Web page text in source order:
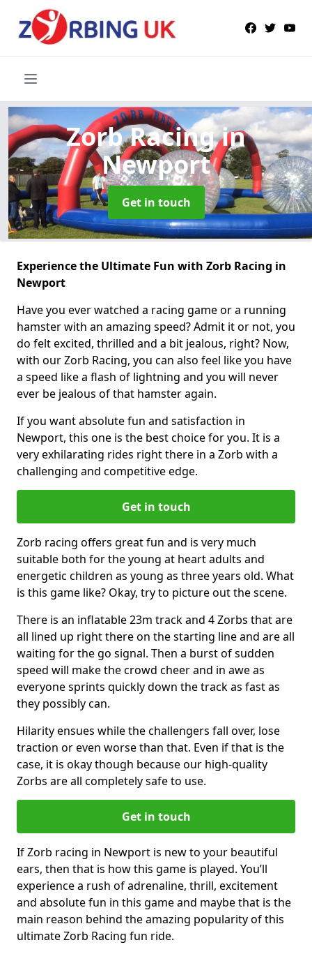
Zorb Racingin
Newport
Get in touch
Experience the Ultimate Fun with Zorb Racing in
Newport
Have you ever watched a racing game or a running
hamster with an amazing speed? Admit it or not, you
do felt excited, thrilled and a bit jealous, right? Now,
with our Zorb Racing, you can also feel like you have
a speed like a flash of lightning and you will never
ever be jealous of that hamster again.
If you want absolute fun and satisfaction in
Newport, this one is the best choice for you. It is a
very exhilarating rides right there in a Zorb with a
challenging and competitive edge.
Get in touch
Zorb racing offers great fun and is very much
suitable both for the young at heart adults and
energetic children as young as three years old. What
is this game like? Okay, try to picture out the scene.
There is an inflatable 23m track and 4 Zorbs that are
all lined up right there on the starting line and are all
waiting for the go signal. Then a burst of sudden
speed will make the crowd cheer and in awe as
everyone sprints quickly down the track as fast as
they possibly can.
Hilarity ensues while the challengers fall over, lose
traction or even worse than that. Even if that is the
case, it is okay though because our high-quality
Zorbs are all completely safe to use.
Get in touch
If Zorb racing in Newport is new to your beautiful
ears, then that is how this game is played. You’ll
experience a rush of adrenaline, thrill, excitement
and absolute fun in this game and maybe that is the
main reason behind the amazing popularity of this
ultimate Zorb Racing fun ride.